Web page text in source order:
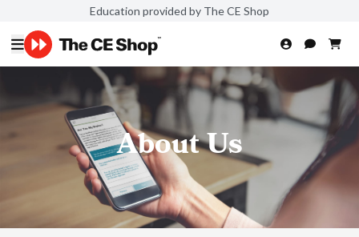
Education provided by The CE Shop
About Us